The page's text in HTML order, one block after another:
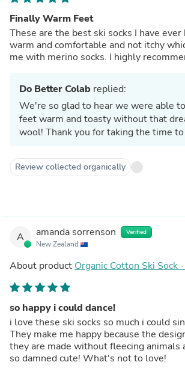
Finally Warm Feet
These are the best ski socks I have ever had.
warm and comfortable and not itchy
me with merino socks. I highly
Do Better Colab replied:
We're so glad to hear we were able
feet warm and toasty without that
wool! Thank you for taking the time
Review collected organically
A amanda sorrenson Verified
New Zealand
About product Organic Cotton Ski Sock
so happy i could dance!
i love these ski socks so much i could
They make me happy because the
they are made without fleecing animals
so damned cute! What's not to love!